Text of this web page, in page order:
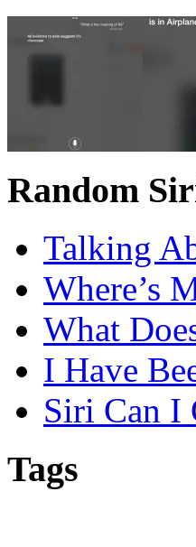
Random
Talking
Where’s
What
I Have
Siri Can I
Tags